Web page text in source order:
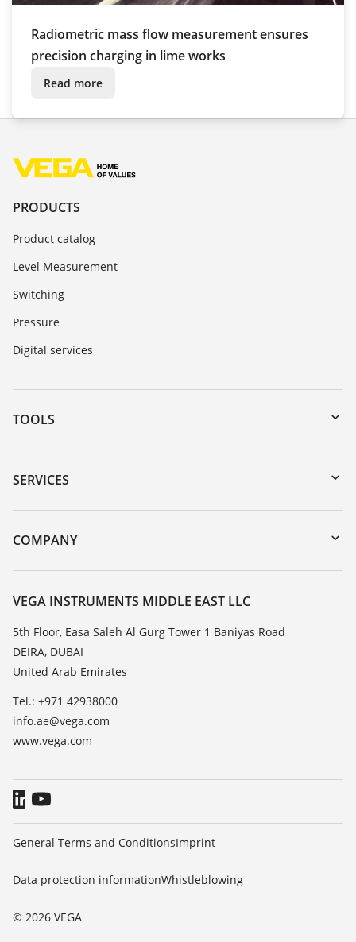
Radiometric mass flow measurement ensures
precision charging in lime works
Read more
PRODUCTS
Product catalog
Level Measurement
Switching
Pressure
Digital services
TOOLS
Downloads
Serial number search
DTM Collection/PACTware
SERVICES
Instrument return
Training
TeamViewer
COMPANY
About VEGA
Contact
News
Press
Blog
VEGA INSTRUMENTS MIDDLE EAST LLC
5th Floor, Easa Saleh Al Gurg Tower 1 Baniyas Road
DEIRA, DUBAI
United Arab Emirates
Tel.: +971 42938000
info.ae@vega.com
www.vega.com
© 2026 VEGA
General Terms and ConditionsImprint
Data protection informationWhistleblowing